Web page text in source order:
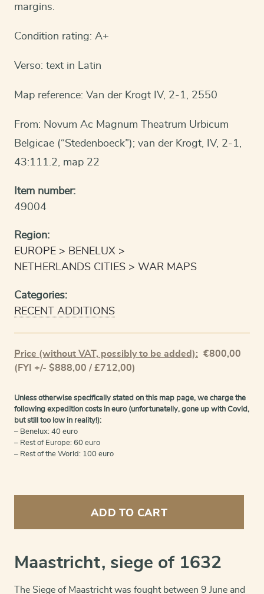
margins.
Condition rating: A+
Verso: text in Latin
Map reference: Van der Krogt IV, 2-1, 2550
From: Novum Ac Magnum Theatrum Urbicum
Belgicae (“Stedenboeck”); van der Krogt, IV, 2-1,
43:111.2, map 22
Item number:
49004
Region:
EUROPE
BENELUX
NETHERLANDS CITIES
WAR MAPS
Categories:
RECENT ADDITIONS
Price (without VAT, possibly to be added): €800,00
(FYI +/- $888,00 / £712,00)
Unless otherwise specifically stated on this map page, we charge the
following expedition costs in euro (unfortunatelly, gone up with Covid,
but still too low in reality!):
– Benelux: 40 euro
– Rest of Europe: 60 euro
– Rest of the World: 100 euro
ADD TO CART
Maastricht, siege of 1632
The Siege of Maastricht was fought between 9 June and